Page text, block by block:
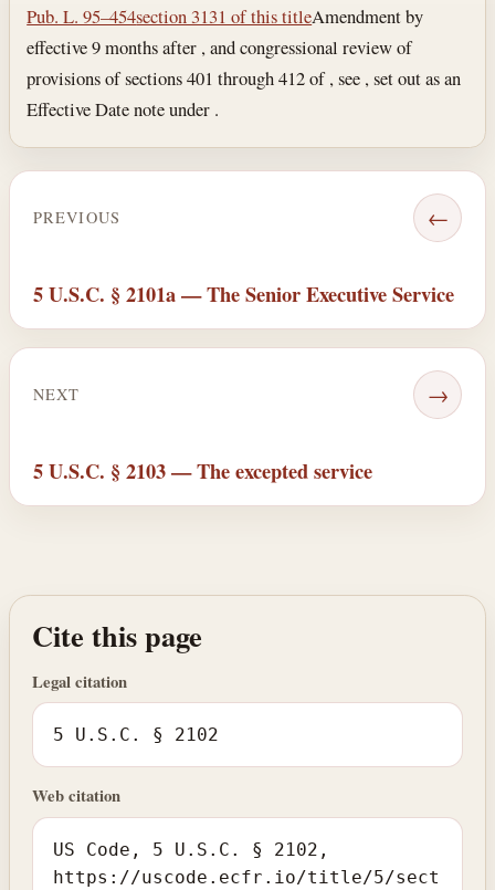
Pub. L. 95–454section 3131 of this titleAmendment by
effective 9 months after , and congressional review of
provisions of sections 401 through 412 of , see , set out as an
Effective Date note under .
PREVIOUS ←
5 U.S.C. § 2101a — The Senior Executive Service
NEXT →
5 U.S.C. § 2103 — The excepted service
Cite this page
Legal citation
5 U.S.C. § 2102
Web citation
US Code, 5 U.S.C. § 2102,
https://uscode.ecfr.io/title/5/sect